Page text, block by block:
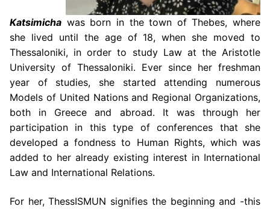
Katsimicha was born in the town of Thebes, where
she lived until the age of 18, when she moved to
Thessaloniki, in order to study Law at the Aristotle
University of Thessaloniki. Ever since her freshman
year of studies, she started attending numerous
Models of United Nations and Regional Organizations,
both in Greece and abroad. It was through her
participation in this type of conferences that she
developed a fondness to Human Rights, which was
added to her already existing interest in International
Law and International Relations.
For her, ThessISMUN signifies the beginning and -this